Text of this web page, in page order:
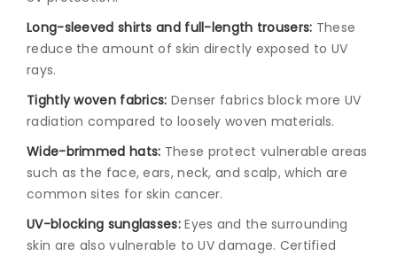
Long-sleeved shirts and full-length trousers: These
reduce the amount of skin directly exposed to UV
rays.
Tightly woven fabrics: Denser fabrics block more UV
radiation compared to loosely woven materials.
Wide-brimmed hats: These protect vulnerable areas
such as the face, ears, neck, and scalp, which are
common sites for skin cancer.
UV-blocking sunglasses:Eyes and the surrounding
skin are also vulnerable to UV damage. Certified